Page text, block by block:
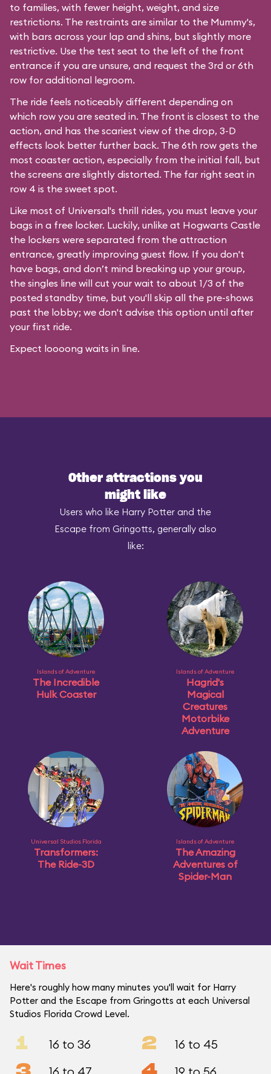
to families, with fewer height, weight, and size
restrictions. The restraints are similar to the Mummy's,
with bars across your lap and shins, but slightly more
restrictive. Use the test seat to the left of the front
entrance if you are unsure, and request the 3rd or 6th
row for additional legroom.
The ride feels noticeably different depending on
which row you are seated in. The front is closest to the
action, and has the scariest view of the drop, 3-D
effects look better further back. The 6th row gets the
most coaster action, especially from the initial fall, but
the screens are slightly distorted. The far right seat in
row 4 is the sweet spot.
Like most of Universal's thrill rides, you must leave your
bags in a free locker. Luckily, unlike at Hogwarts Castle
the lockers were separated from the attraction
entrance, greatly improving guest flow. If you don't
have bags, and don’t mind breaking up your group,
the singles line will cut your wait to about 1/3 of the
posted standby time, but you'll skip all the pre-shows
past the lobby; we don't advise this option until after
your first ride.
Expect loooong waits in line.
Other attractions you
might like
Users who like Harry Potter and the
Escape from Gringotts, generally also
like:
Islands of Adventure
The Incredible
Hulk Coaster
Islands of Adventure
Hagrid's
Magical
Creatures
Motorbike
Adventure
Universal Studios Florida
Transformers:
The Ride-3D
Islands of Adventure
The Amazing
Adventures of
Spider-Man
Wait Times
Here's roughly how many minutes you'll wait for Harry
Potter and the Escape from Gringotts at each Universal
Studios Florida Crowd Level.
1 16 to 36 2 16 to 45
16 to 47 19 to 56